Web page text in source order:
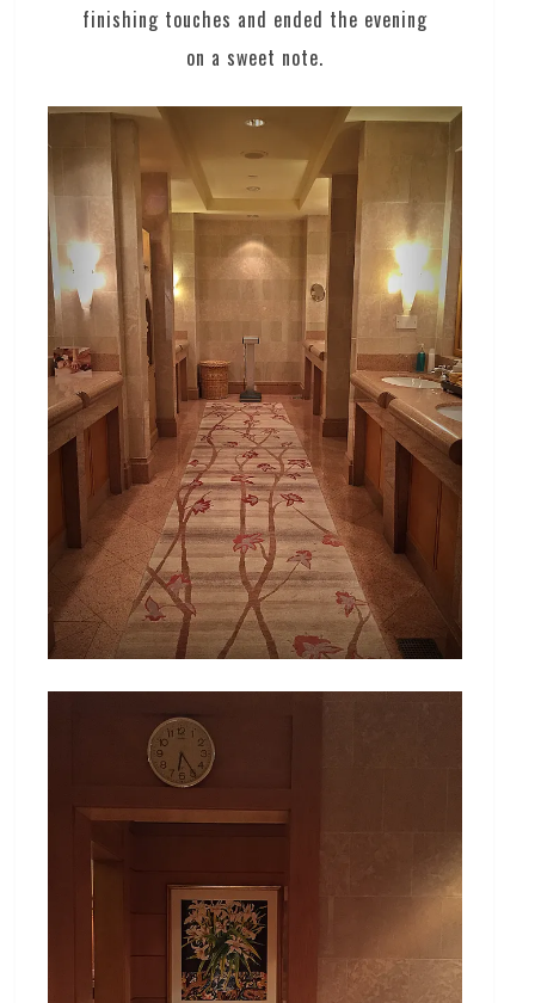
finishing touches and ended the evening
on a sweet note.